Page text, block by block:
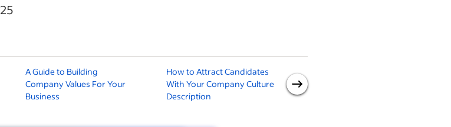
A Guide to Building
Company Values For Your
Business
How to Attract Candidates
With Your Company Culture
Description
Your Values in Leadership